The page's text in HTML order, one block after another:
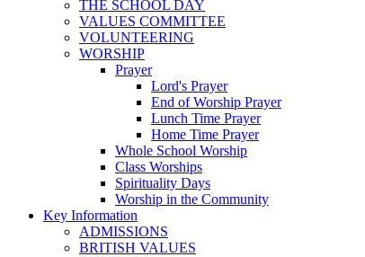
THE SCHOOL DAY
VALUES COMMITTEE
VOLUNTEERING
WORSHIP
Prayer
Lord's Prayer
End of Worship Prayer
Lunch Time Prayer
Home Time Prayer
Whole School Worship
Class Worships
Spirituality Days
Worship in the Community
Key Information
ADMISSIONS
BRITISH VALUES